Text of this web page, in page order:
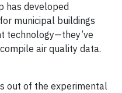
has developed
municipal buildings
technology—they’ve
air quality data.
out of the experimental